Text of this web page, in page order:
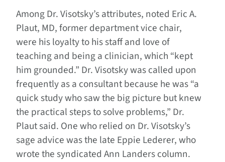
Among Dr. Visotsky’s attributes, noted Eric A.
Plaut, MD, former department vice chair,
were his loyalty to his staff and love of
teaching and being a clinician, which “kept
him grounded.” Dr. Visotsky was called upon
frequently as a consultant because he was “a
quick study who saw the big picture but knew
the practical steps to solve problems,” Dr.
Plaut said. One who relied on Dr. Visotsky’s
sage advice was the late Eppie Lederer, who
wrote the syndicated Ann Landers column.